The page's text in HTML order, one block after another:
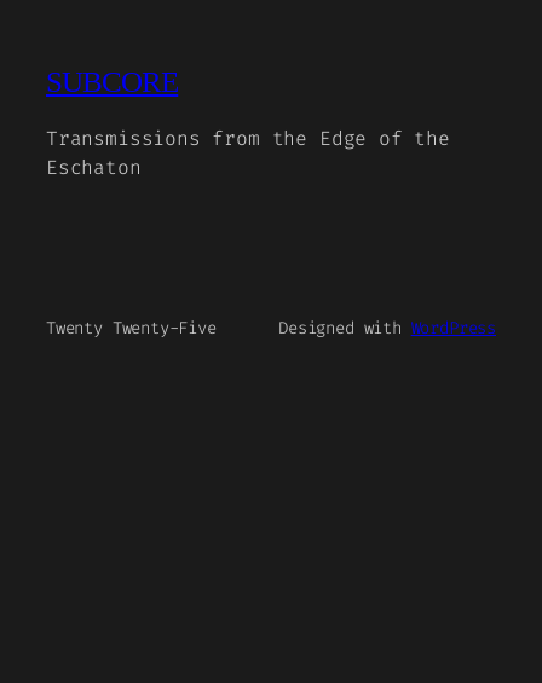
SUBCORE
Transmissions from the Edge of the
Eschaton
Twenty Twenty-Five Designed with WordPress